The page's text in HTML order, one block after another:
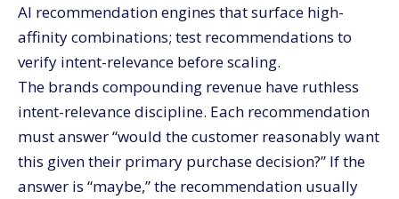
AI recommendation engines that surface high-
affinity combinations; test recommendations to
verify intent-relevance before scaling.
The brands compounding revenue have ruthless
intent-relevance discipline. Each recommendation
must answer “would the customer reasonably want
this given their primary purchase decision?” If the
answer is “maybe,” the recommendation usually